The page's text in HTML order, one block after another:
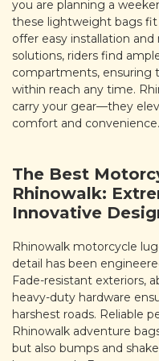
you are planning a
these lightweight bags
offer easy installation
solutions, riders find
compartments, ensuring
within reach any time.
carry your gear—they
comfort and convenience.
The Best
Rhinowalk:
Innovative
Rhinowalk motorcycle
detail has been
Fade-resistant exteriors,
heavy-duty hardware
harshest roads. Reliable
Rhinowalk adventure
but also bumps and